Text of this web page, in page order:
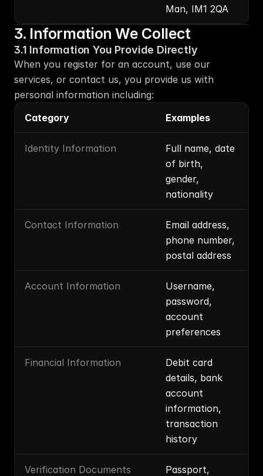
Man, IM1 2QA
3. Information We Collect
3.1 Information You Provide Directly
When you register for an account, use our
services, or contact us, you provide us with
personal information including:
Category
Examples
Identity Information
Full name, date
of birth,
gender,
nationality
Contact Information
Email address,
phone number,
postal address
Account Information
Username,
password,
account
preferences
Financial Information
Debit card
details, bank
account
information,
transaction
history
Verification Documents
Passport,